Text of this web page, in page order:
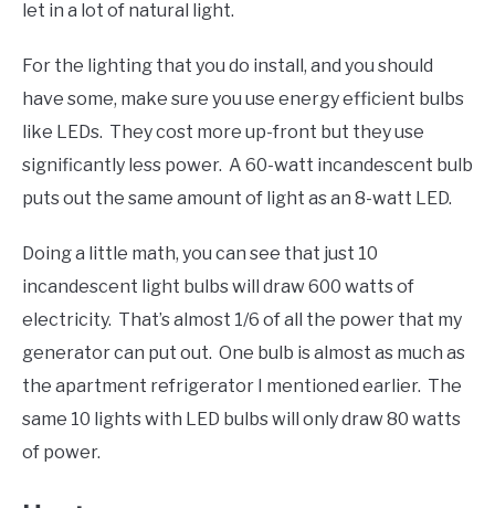
let in a lot of natural light.
For the lighting that you do install, and you should
have some, make sure you use energy efficient bulbs
like LEDs. They cost more up-front but they use
significantly less power. A 60-watt incandescent bulb
puts out the same amount of light as an 8-watt LED.
Doing a little math, you can see that just 10
incandescent light bulbs will draw 600 watts of
electricity. That’s almost 1/6 of all the power that my
generator can put out. One bulb is almost as much as
the apartment refrigerator I mentioned earlier. The
same 10 lights with LED bulbs will only draw 80 watts
of power.